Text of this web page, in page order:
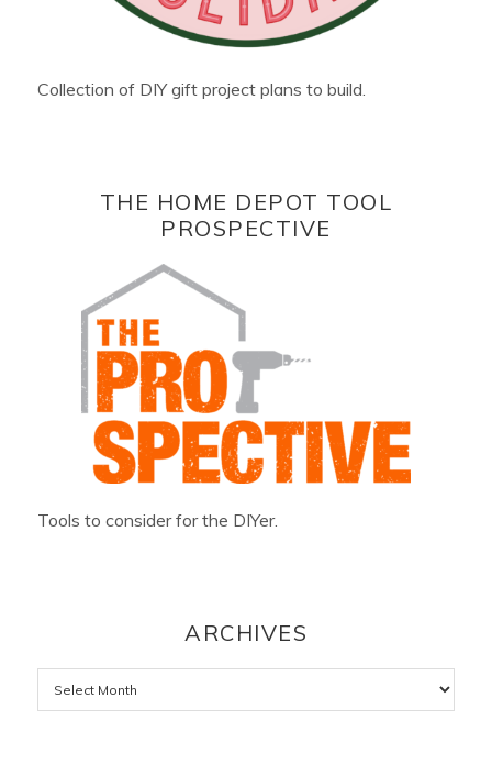
Collection of DIY gift project plans to build.
THE HOME DEPOT TOOL
PROSPECTIVE
Tools to consider for the DIYer.
ARCHIVES
Archives